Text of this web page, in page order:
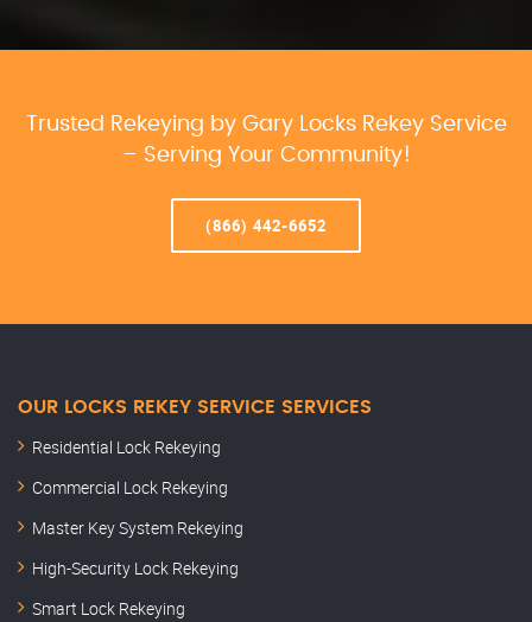
Trusted Rekeying by Gary Locks Rekey Service
– Serving Your Community!
(866) 442-6652
OUR LOCKS REKEY SERVICE SERVICES
Residential Lock Rekeying
Commercial Lock Rekeying
Master Key System Rekeying
High-Security Lock Rekeying
Smart Lock Rekeying